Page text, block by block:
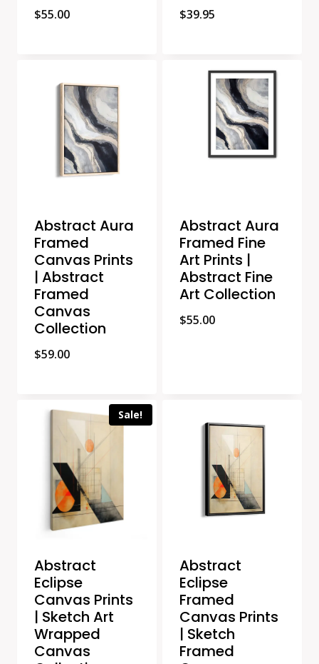
$55.00 $39.95
Abstract Aura
Framed
Canvas Prints
| Abstract
Framed
Canvas
Collection
$59.00
Abstract Aura
Framed Fine
Art Prints |
Abstract Fine
Art Collection
$55.00
Sale!
Abstract
Eclipse
Canvas Prints
| Sketch Art
Wrapped
Canvas
Abstract
Eclipse
Framed
Canvas Prints
| Sketch
Framed